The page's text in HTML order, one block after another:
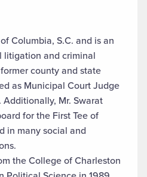
Columbia, S.C. and is an
litigation and criminal
county and state
as Municipal Court Judge
Mr. Swarat
for the First Tee of
in many social and
the College of Charleston